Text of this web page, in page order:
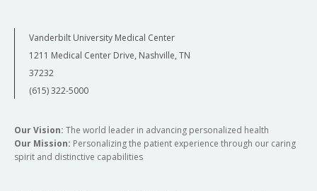
Vanderbilt University Medical Center
1211 Medical Center Drive, Nashville, TN
37232
(615) 322-5000
Our Vision: The world leader in advancing personalized health
Our Mission: Personalizing the patient experience through our caring
spirit and distinctive capabilities